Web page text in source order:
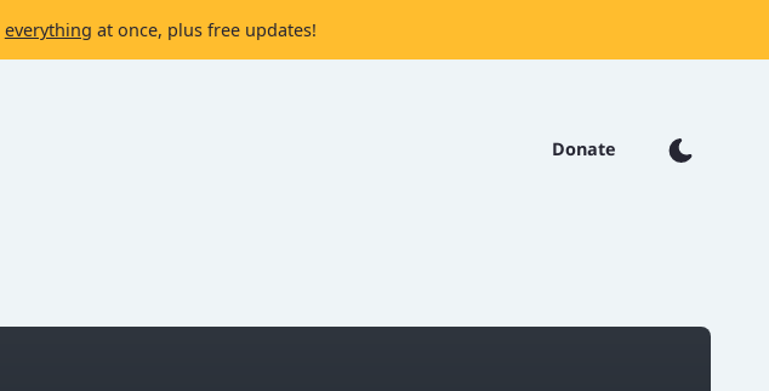
everything at once, plus free updates!
Donate